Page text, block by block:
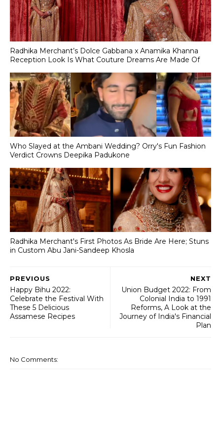
Radhika Merchant’s Dolce Gabbana x Anamika Khanna
Reception Look Is What Couture Dreams Are Made Of
Who Slayed at the Ambani Wedding? Orry's Fun Fashion
Verdict Crowns Deepika Padukone
Radhika Merchant's First Photos As Bride Are Here; Stuns
in Custom Abu Jani-Sandeep Khosla
NEXT
Union Budget 2022: From
Colonial India to 1991
Reforms, A Look at the
Journey of India's Financial
Plan
PREVIOUS
Happy Bihu 2022:
Celebrate the Festival With
These 5 Delicious
Assamese Recipes
No Comments: